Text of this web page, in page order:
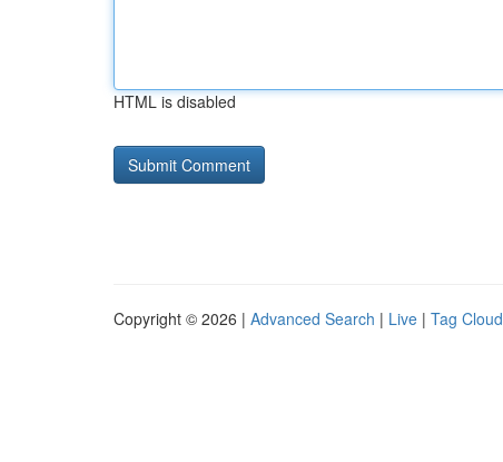
HTML is disabled
Copyright © 2026 | Advanced Search | Live | Tag Cloud